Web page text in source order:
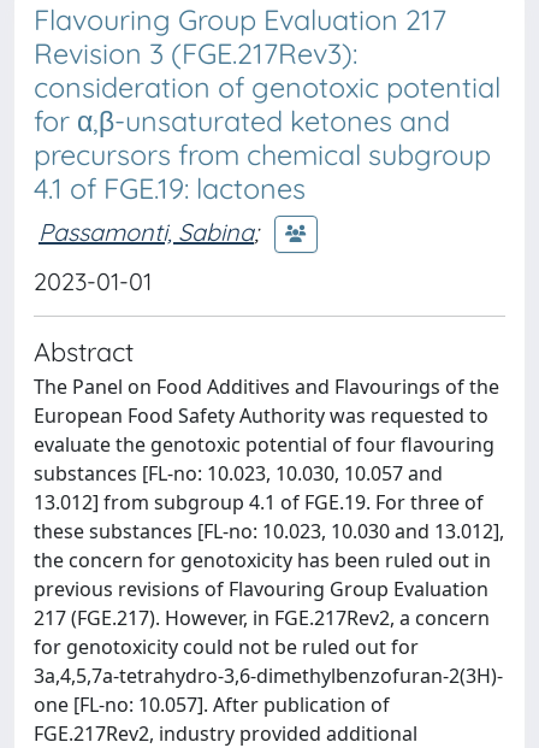
Flavouring Group Evaluation 217
Revision 3 (FGE.217Rev3):
consideration of genotoxic potential
for α,β-unsaturated ketones and
precursors from chemical subgroup
4.1 of FGE.19: lactones
Passamonti, Sabina;
2023-01-01
Abstract
The Panel on Food Additives and Flavourings of the
European Food Safety Authority was requested to
evaluate the genotoxic potential of four flavouring
substances [FL-no: 10.023, 10.030, 10.057 and
13.012] from subgroup 4.1 of FGE.19. For three of
these substances [FL-no: 10.023, 10.030 and 13.012],
the concern for genotoxicity has been ruled out in
previous revisions of Flavouring Group Evaluation
217 (FGE.217). However, in FGE.217Rev2, a concern
for genotoxicity could not be ruled out for
3a,4,5,7a-tetrahydro-3,6-dimethylbenzofuran-2(3H)-
one [FL-no: 10.057]. After publication of
FGE.217Rev2, industry provided additional